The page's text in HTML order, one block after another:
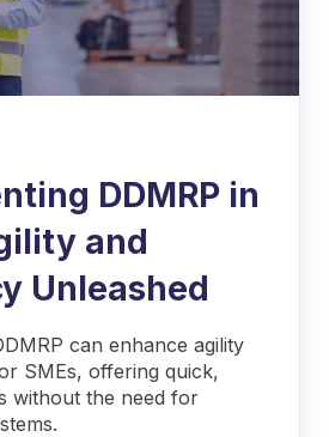
DDMRP in
and
Unleashed
can enhance agility
SMEs, offering quick,
without the need for